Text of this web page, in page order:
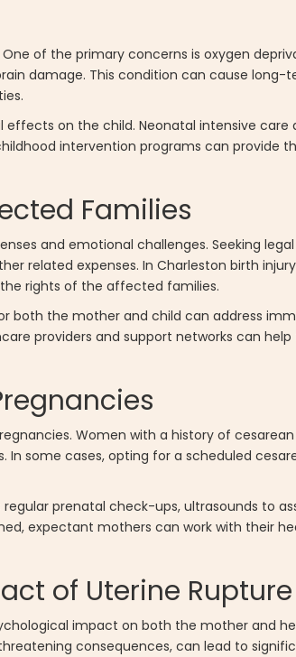
of the primary concerns is oxygen
damage. This condition can cause long-
on the child. Neonatal intensive care
intervention programs can provide
Families
and emotional challenges. Seeking
related expenses. In Charleston birth
rights of the affected families.
both the mother and child can address
providers and support networks can
Women with a history of
In some cases, opting for a scheduled
prenatal check-ups, ultrasounds to
expectant mothers can work with their
of Uterine Rupture
impact on both the mother and
consequences, can lead to